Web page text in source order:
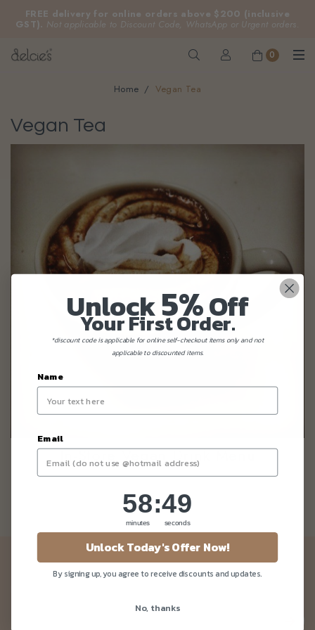
FREE delivery for online orders above $200 (inclusive
GST). Not applicable to Discount Code, WhatsApp or Urgent orders.
0
Home Vegan Tea
Vegan Tea
In-Store Vegan Drink Menu
Newsletter
Unlock5%Off
Your First Order.
*discount code is applicable for online self-checkout items only and not
applicable to discounted items.
Name
Email
Countdown ends in:
58
58
minutes
: 49
49
seconds
Unlock Today's Offer Now!
By signing up, you agree to receive discounts and updates.
No, thanks